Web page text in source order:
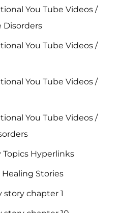
You Tube Videos /
Disorders
You Tube Videos /
You Tube Videos /
You Tube Videos /
Hyperlinks
Stories
story chapter 1